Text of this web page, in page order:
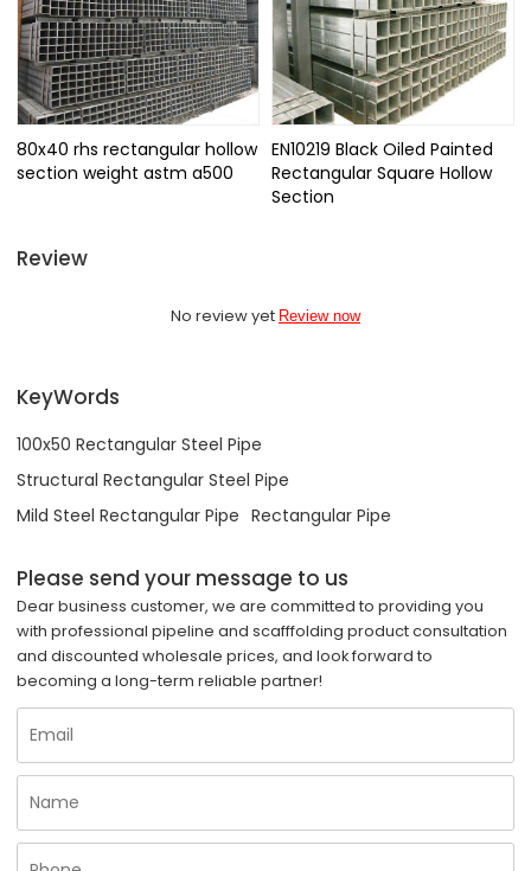
80x40 rhs rectangular hollow
section weight astm a500
EN10219 Black Oiled Painted
Rectangular Square Hollow
Section
Review
No review yet Review now
KeyWords
100x50 Rectangular Steel Pipe
Structural Rectangular Steel Pipe
Mild Steel Rectangular Pipe Rectangular Pipe
Please send your message to us
Dear business customer, we are committed to providing you
with professional pipeline and scafffolding product consultation
and discounted wholesale prices, and look forward to
becoming a long-term reliable partner!